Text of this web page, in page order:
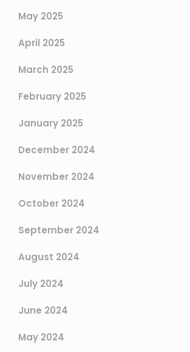
May 2025
April 2025
March 2025
February 2025
January 2025
December 2024
November 2024
October 2024
September 2024
August 2024
July 2024
June 2024
May 2024